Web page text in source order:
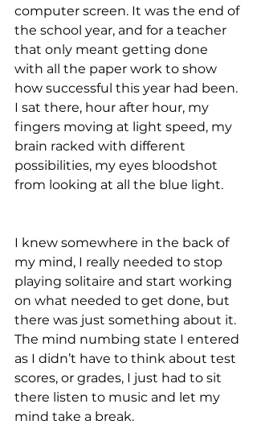
computer screen. It was the end of
the school year, and for a teacher
that only meant getting done
with all the paper work to show
how successful this year had been.
I sat there, hour after hour, my
fingers moving at light speed, my
brain racked with different
possibilities, my eyes bloodshot
from looking at all the blue light.
I knew somewhere in the back of
my mind, I really needed to stop
playing solitaire and start working
on what needed to get done, but
there was just something about it.
The mind numbing state I entered
as I didn’t have to think about test
scores, or grades, I just had to sit
there listen to music and let my
mind take a break.